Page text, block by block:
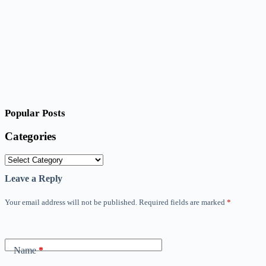
Popular Posts
Categories
Categories
Leave a Reply
Your email address will not be published. Required fields are marked *
Name*